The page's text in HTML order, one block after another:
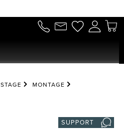
STAGE
MONTAGE
SUPPORT